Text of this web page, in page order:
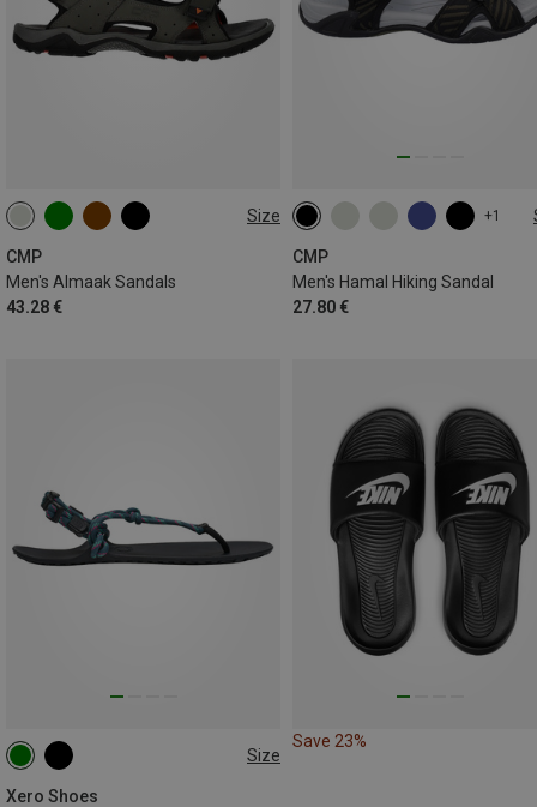
Size
CMP
Men's Almaak Sandals
43.28 €
40 41 42
45
+1
CMP
Men's Hamal Hiking Sandal
27.80 €
Size
Xero Shoes
37.5
Save 23%